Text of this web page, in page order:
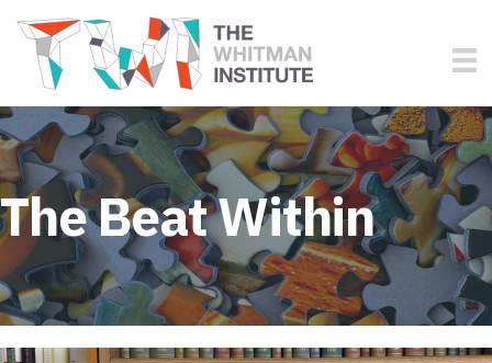
The Beat Within